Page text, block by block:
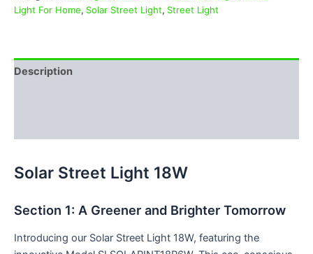
Light For Home, Solar Street Light, Street Light
Description
Solar Street Light 18W
Section 1: A Greener and Brighter Tomorrow
Introducing our Solar Street Light 18W, featuring the